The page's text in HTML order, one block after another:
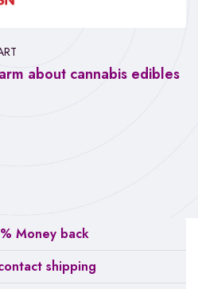
about cannabis edibles
Money back
shipping